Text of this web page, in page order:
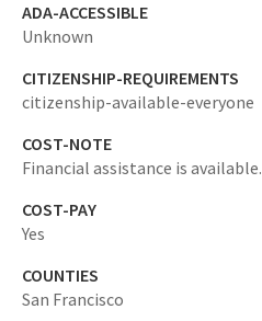
ADA-ACCESSIBLE
Unknown
CITIZENSHIP-REQUIREMENTS
citizenship-available-everyone
COST-NOTE
Financial assistance is available.
COST-PAY
Yes
COUNTIES
San Francisco